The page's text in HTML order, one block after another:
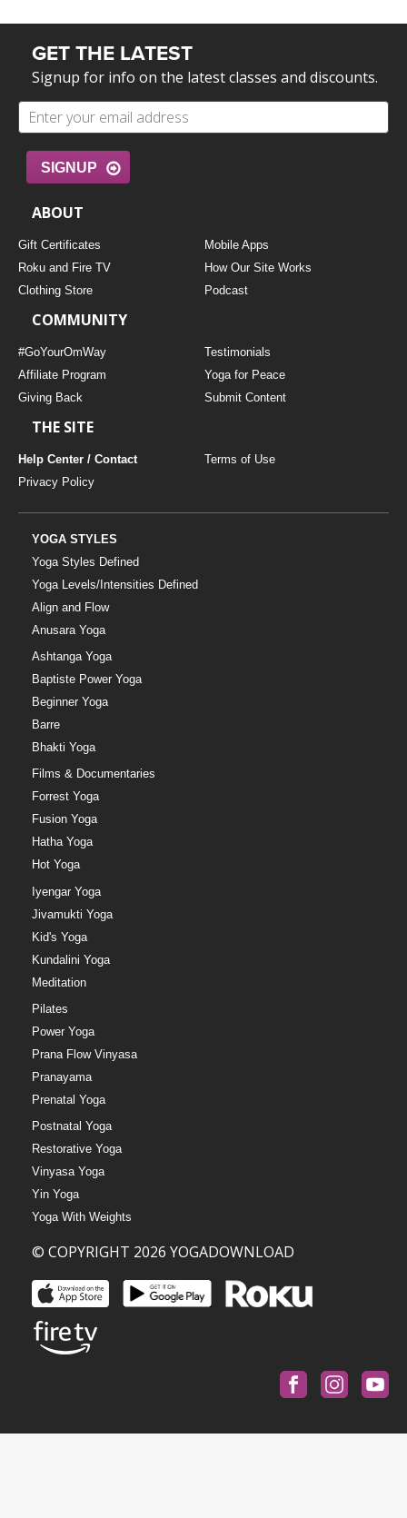
GET THE LATEST
Signup for info on the latest classes and discounts.
SIGNUP
ABOUT
Gift Certificates
Mobile Apps
Roku and Fire TV
How Our Site Works
Clothing Store
Podcast
COMMUNITY
#GoYourOmWay
Testimonials
Affiliate Program
Yoga for Peace
Giving Back
Submit Content
THE SITE
Help Center / Contact
Terms of Use
Privacy Policy
YOGA STYLES
Yoga Styles Defined
Yoga Levels/Intensities Defined
Align and Flow
Anusara Yoga
Ashtanga Yoga
Baptiste Power Yoga
Beginner Yoga
Barre
Bhakti Yoga
Films & Documentaries
Forrest Yoga
Fusion Yoga
Hatha Yoga
Hot Yoga
Iyengar Yoga
Jivamukti Yoga
Kid's Yoga
Kundalini Yoga
Meditation
Pilates
Power Yoga
Prana Flow Vinyasa
Pranayama
Prenatal Yoga
Postnatal Yoga
Restorative Yoga
Vinyasa Yoga
Yin Yoga
Yoga With Weights
© COPYRIGHT 2026 YOGADOWNLOAD